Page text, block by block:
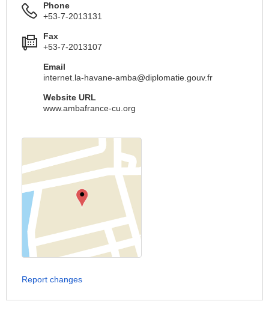
Phone
+53-7-2013131
Fax
+53-7-2013107
Email
internet.la-havane-amba@diplomatie.gouv.fr
Website URL
www.ambafrance-cu.org
Report changes